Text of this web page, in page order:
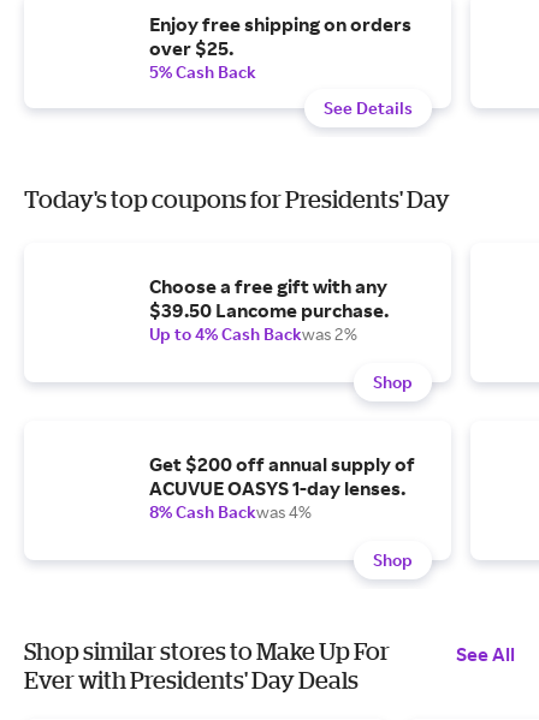
Enjoy free shipping on orders
over $25.
5% Cash Back
See Details
Today's top coupons for Presidents' Day
Choose a free gift with any
$39.50 Lancome purchase.
Up to 4% Cash Backwas 2%
Shop
Get $200 off annual supply of
ACUVUE OASYS 1-day lenses.
8% Cash Backwas 4%
Shop
Shop similar stores to Make Up For
Ever with Presidents' Day Deals
See All